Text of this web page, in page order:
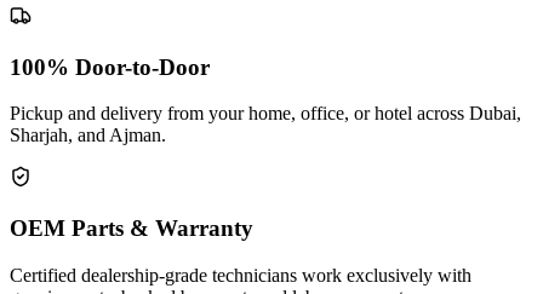
100% Door-to-Door
Pickup and delivery from your home, office, or hotel across Dubai,
Sharjah, and Ajman.
OEM Parts & Warranty
Certified dealership-grade technicians work exclusively with